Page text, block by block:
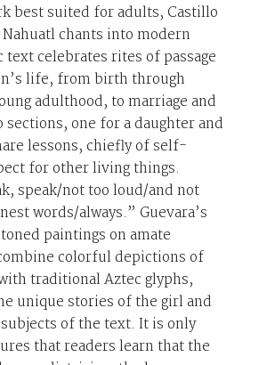
best suited for adults, Castillo
chants into modern
celebrates rites of passage
life, from birth through
adulthood, to marriage and
sections, one for a daughter and
lessons, chiefly of self-
for other living things.
speak/not too loud/and not
words/always.” Guevara’s
paintings on amate
colorful depictions of
traditional Aztec glyphs,
unique stories of the girl and
of the text. It is only
that readers learn that the